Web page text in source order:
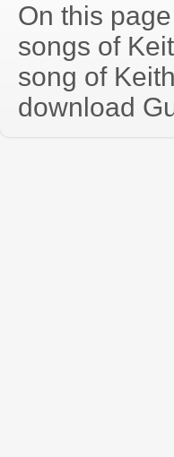
On this
songs of
song of
download